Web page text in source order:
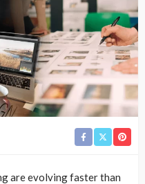
are evolving faster than